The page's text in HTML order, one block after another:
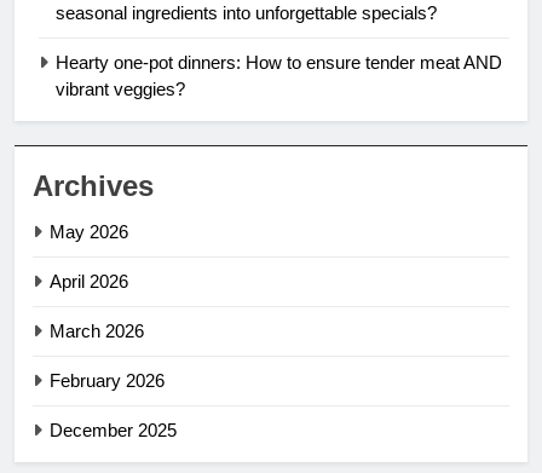
seasonal ingredients into unforgettable specials?
Hearty one-pot dinners: How to ensure tender meat AND
vibrant veggies?
Archives
May 2026
April 2026
March 2026
February 2026
December 2025